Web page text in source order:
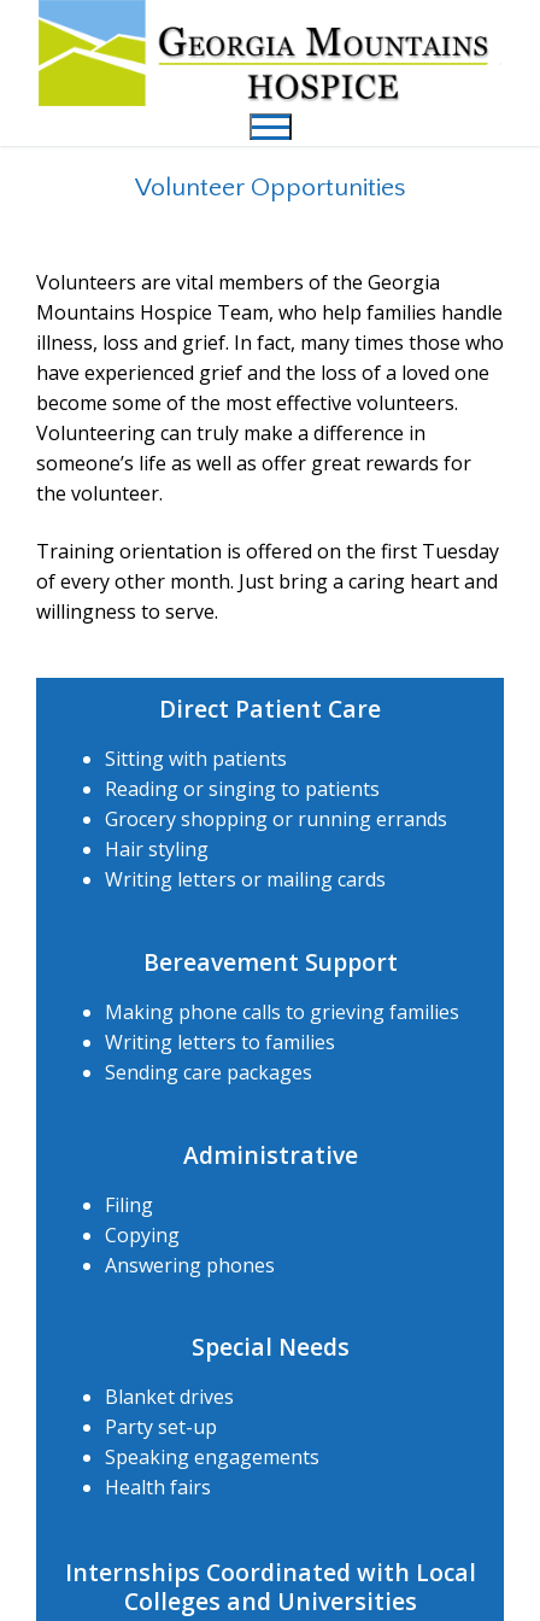
Volunteer Opportunities
Volunteers are vital members of the Georgia
Mountains Hospice Team, who help families handle
illness, loss and grief. In fact, many times those who
have experienced grief and the loss of a loved one
become some of the most effective volunteers.
Volunteering can truly make a difference in
someone’s life as well as offer great rewards for
the volunteer.
Training orientation is offered on the first Tuesday
of every other month. Just bring a caring heart and
willingness to serve.
Direct Patient Care
Sitting with patients
Reading or singing to patients
Grocery shopping or running errands
Hair styling
Writing letters or mailing cards
Bereavement Support
Making phone calls to grieving families
Writing letters to families
Sending care packages
Administrative
Filing
Copying
Answering phones
Special Needs
Blanket drives
Party set-up
Speaking engagements
Health fairs
Internships Coordinated with Local
Colleges and Universities